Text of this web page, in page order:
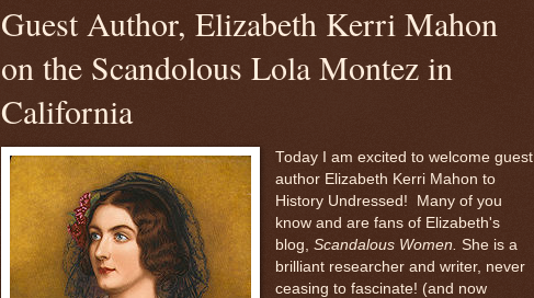
Guest Author, Elizabeth Kerri Mahon
on the Scandolous Lola Montez in
California
Today I am excited to welcome guest
author Elizabeth Kerri Mahon to
History Undressed! Many of you
know and are fans of Elizabeth's
blog, Scandalous Women. She is a
brilliant researcher and writer, never
ceasing to fascinate! (and now